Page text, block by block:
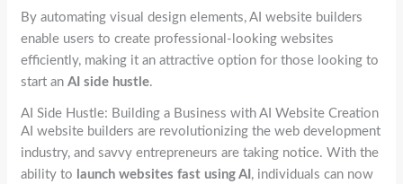
By automating visual design elements, AI website builders
enable users to create professional-looking websites
efficiently, making it an attractive option for those looking to
start anAI side hustle.
AI Side Hustle: Building a Business with AI Website Creation
AI website builders are revolutionizing the web development
industry, and savvy entrepreneurs are taking notice. With the
ability to launch websites fast using AI , individuals can now